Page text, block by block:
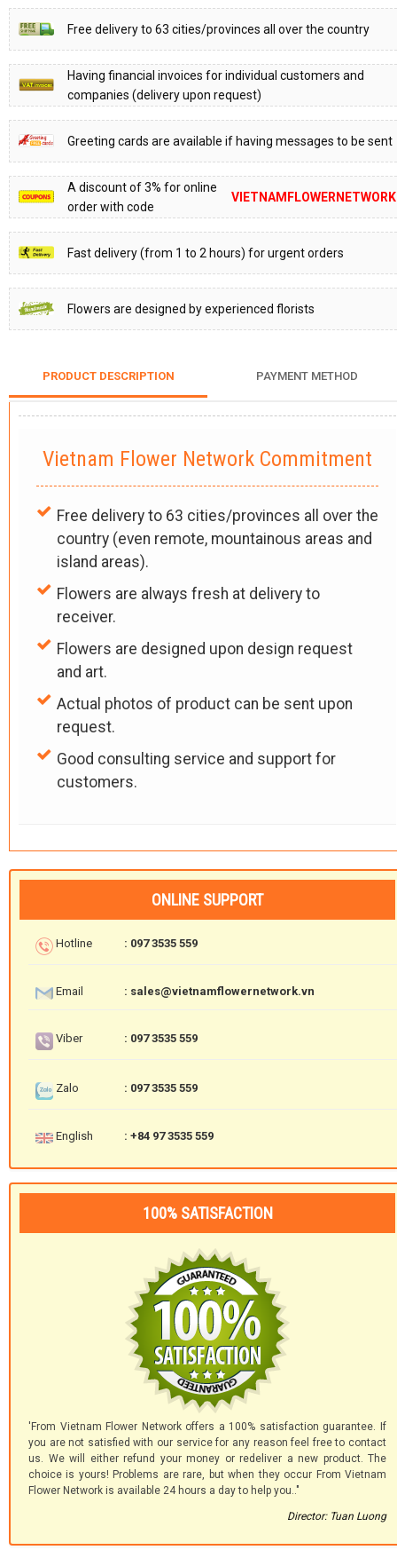
Free delivery to 63 cities/provinces all over the country
Having financial invoices for individual customers and
companies (delivery upon request)
Greeting cards are available if having messages to be sent
A discount of 3% for online
order with code
VIETNAMFLOWERNETWORK
Fast delivery (from 1 to 2 hours) for urgent orders
Flowers are designed by experienced florists
PRODUCT DESCRIPTION PAYMENT METHOD
Vietnam Flower Network Commitment
Free delivery to 63 cities/provinces all over the
country (even remote, mountainous areas and
island areas).
Flowers are always fresh at delivery to
receiver.
Flowers are designed upon design request
and art.
Actual photos of product can be sent upon
request.
Good consulting service and support for
customers.
ONLINE SUPPORT
Hotline : 097 3535 559
Email : sales@vietnamflowernetwork.vn
Viber : 097 3535 559
Zalo : 097 3535 559
English : +84 97 3535 559
100% SATISFACTION
'From Vietnam Flower Network offers a 100% satisfaction guarantee. If
you are not satisfied with our service for any reason feel free to contact
us. We will either refund your money or redeliver a new product. The
choice is yours! Problems are rare, but when they occur From Vietnam
Flower Network is available 24 hours a day to help you.."
Director: Tuan Luong